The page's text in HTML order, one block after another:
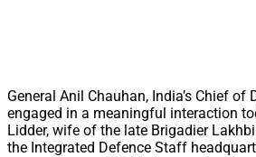
General Anil Chauhan, India’s Chief of
engaged in a meaningful interaction
Lidder, wife of the late Brigadier
the Integrated Defence Staff